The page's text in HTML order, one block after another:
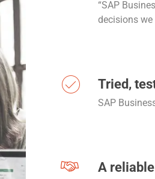
“SAP
decisions we
Tried,
SAP
A